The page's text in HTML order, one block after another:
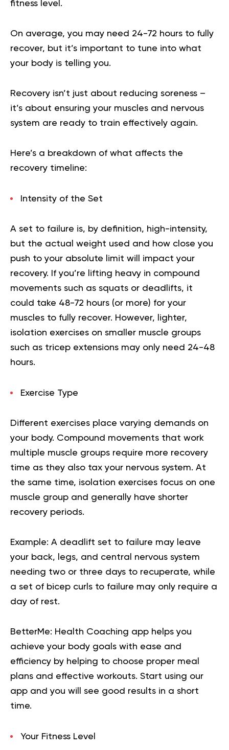
fitness level.
On average, you may need 24-72 hours to fully
recover, but it’s important to tune into what
your body is telling you.
Recovery isn’t just about reducing soreness –
it’s about ensuring your muscles and nervous
system are ready to train effectively again.
Here’s a breakdown of what affects the
recovery timeline:
Intensity of the Set
A set to failure is, by definition, high-intensity,
but the actual weight used and how close you
push to your absolute limit will impact your
recovery. If you’re lifting heavy in compound
movements such as squats or deadlifts, it
could take 48-72 hours (or more) for your
muscles to fully recover. However, lighter,
isolation exercises on smaller muscle groups
such as tricep extensions may only need 24-48
hours.
Exercise Type
Different exercises place varying demands on
your body. Compound movements that work
multiple muscle groups require more recovery
time as they also tax your nervous system. At
the same time, isolation exercises focus on one
muscle group and generally have shorter
recovery periods.
Example: A deadlift set to failure may leave
your back, legs, and central nervous system
needing two or three days to recuperate, while
a set of bicep curls to failure may only require a
day of rest.
BetterMe: Health Coaching app helps you
achieve your body goals with ease and
efficiency by helping to choose proper meal
plans and effective workouts. Start using our
app and you will see good results in a short
time.
Your Fitness Level